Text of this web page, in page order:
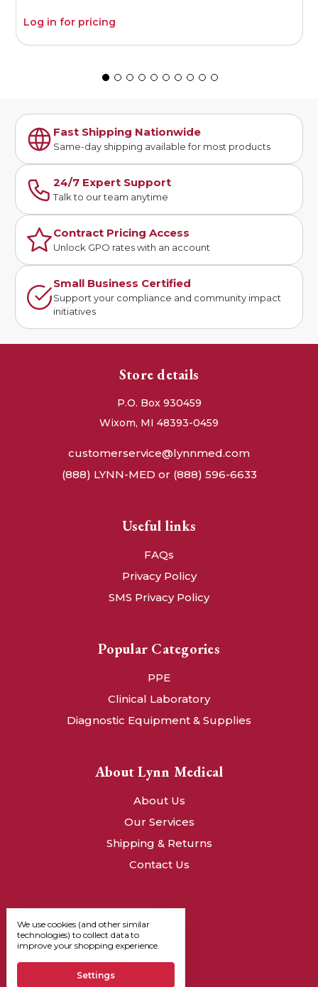
Log in for pricing
Fast Shipping Nationwide
Same-day shipping available for most products
24/7 Expert Support
Talk to our team anytime
Contract Pricing Access
Unlock GPO rates with an account
Small Business Certified
Support your compliance and community impact
initiatives
Store details
P.O. Box 930459
Wixom, MI 48393-0459
customerservice@lynnmed.com
(888) LYNN-MED or (888) 596-6633
Useful links
FAQs
Privacy Policy
SMS Privacy Policy
Popular Categories
PPE
Clinical Laboratory
Diagnostic Equipment & Supplies
About Lynn Medical
About Us
Our Services
Shipping & Returns
Contact Us
We use cookies (and other similar
technologies) to collect data to
improve your shopping experience.
Settings